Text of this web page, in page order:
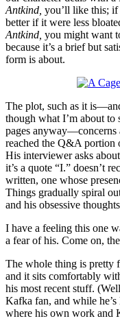
Antkind, you’ll like this;
better if it were less
Antkind, you might want
because it’s a brief but
form is about.
The plot, such as it
though what I’m about
pages anyway—concerns
reached the Q&A portion
His interviewer asks
it’s a quote “I.” doesn’t
written, one whose
Things gradually spiral
and his obsessive
I have a feeling this one
a fear of his. Come on,
The whole thing is pretty
and it sits comfortably
his most recent stuff.
Kafka fan, and while
where his own work and